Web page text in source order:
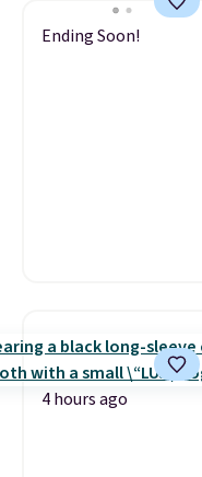
Ending Soon!
4 hours ago